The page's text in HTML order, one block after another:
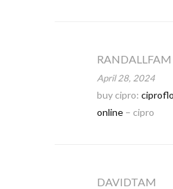
RANDALLFAM
April 28, 2024
buy cipro:
online– cipro
DAVIDTAM